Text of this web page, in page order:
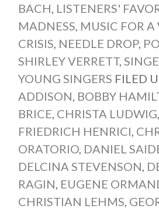
BACH LISTENERS'
MADNESS MUSIC FOR
CRISIS NEEDLE DROP,
SHIRLEY VERRETT,
YOUNG SINGERS FILED
ADDISON BOBBY
BRICE CHRISTA LUDWIG
FRIEDRICH HENRICI
ORATORIO, DANIEL
DELCINA STEVENSON
RAGIN EUGENE
CHRISTIAN LEHMS